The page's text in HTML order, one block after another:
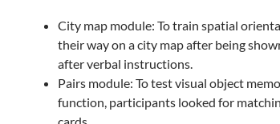
City map module: To train spatial
their way on a city map after being
after verbal instructions.
Pairs module: To test visual object
function, participants looked for